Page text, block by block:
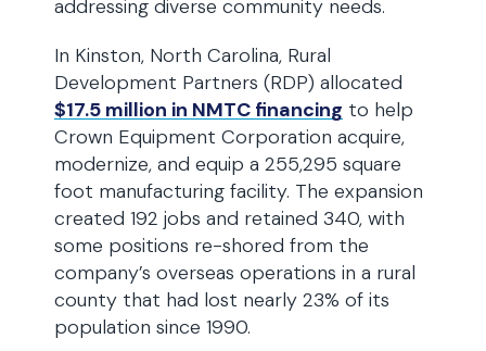
addressing diverse community needs.
In Kinston, North Carolina, Rural
Development Partners (RDP) allocated
$17.5 million in NMTC financing to help
Crown Equipment Corporation acquire,
modernize, and equip a 255,295 square
foot manufacturing facility. The expansion
created 192 jobs and retained 340, with
some positions re-shored from the
company’s overseas operations in a rural
county that had lost nearly 23% of its
population since 1990.